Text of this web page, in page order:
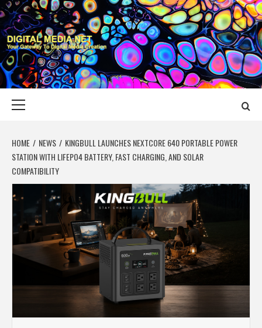
Skip
to
content
DIGITAL MEDIA
YOUR GATEWAY TO DIGITAL MEDIA CREATION
HOME NEWS
KINGBULL LAUNCHES NEXTCORE 640 PORTABLE POWER
STATION WITH LIFEPO4 BATTERY, FAST CHARGING, AND SOLAR
COMPATIBILITY